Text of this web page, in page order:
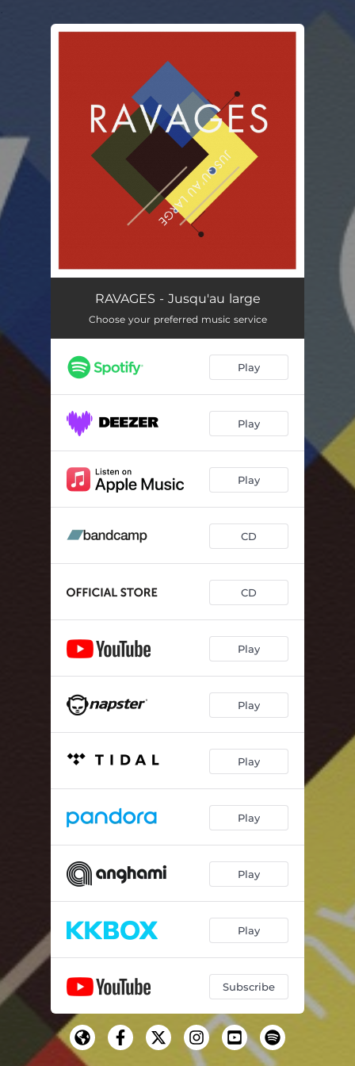
You're all set!
RAVAGES - Jusqu'au large
Choose your preferred music service
Play
Play
Play
CD
CD
Play
Play
Play
Play
Play
Play
Subscribe